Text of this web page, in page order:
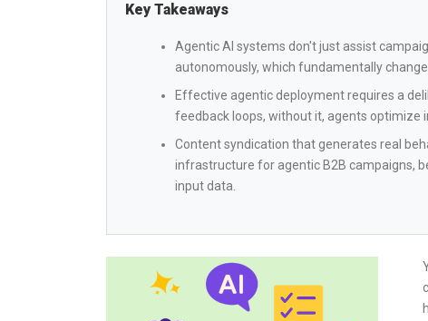
Key Takeaways
Agentic AI systems don't just assist
autonomously, which fundamentally
Effective agentic deployment requires a
feedback loops, without it, agents optimize
Content syndication that generates real
infrastructure for agentic B2B campaigns,
input data.